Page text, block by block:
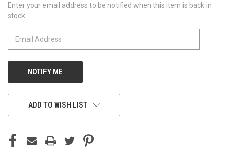
CURRENT
STOCK:
Enter your email address to be notified when this item is back in
stock.
ADD TO WISH LIST